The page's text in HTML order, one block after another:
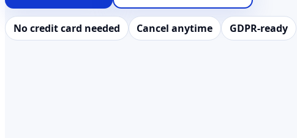
No credit card needed Cancel anytime GDPR-ready